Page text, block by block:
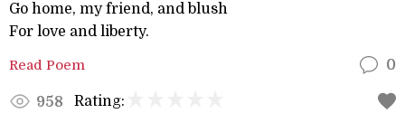
Go home, my friend, and blush
For love and liberty.
Read Poem 0
958 Rating: